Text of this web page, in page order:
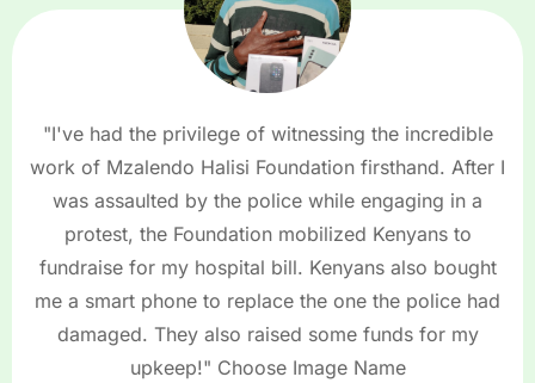
"I've had the privilege of witnessing the incredible
work of Mzalendo Halisi Foundation firsthand. After I
was assaulted by the police while engaging in a
protest, the Foundation mobilized Kenyans to
fundraise for my hospital bill. Kenyans also bought
me a smart phone to replace the one the police had
damaged. They also raised some funds for my
upkeep!" Choose Image Name